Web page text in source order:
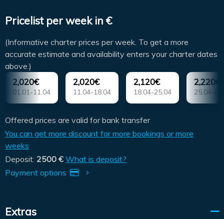
Pricelist per week in €
(Informative charter prices per week. To get a more
accurate estimate and availability enters your charter dates
above.)
2,020€
01.01-11.04
2,020€
11.04-18.04
2,120€
18.04-25.04
2,220€
25.04-
Offered prices are valid for bank transfer
You can get more discount for more bookings or more
weeks
Deposit: 2500 € What is deposit?
Payment options
Extras